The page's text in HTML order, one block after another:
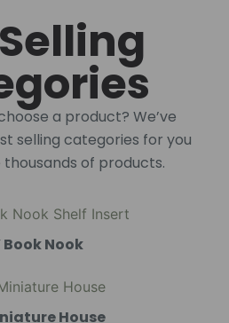
a product? We’ve
selling categories for you
of products.
Book Nook
House